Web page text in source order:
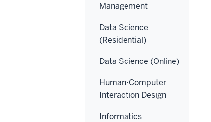
Management
Data Science
(Residential)
Data Science (Online)
Human-Computer
Interaction Design
Informatics